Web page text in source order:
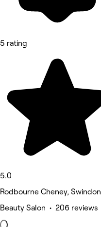
5 rating
5.0
Rodbourne Cheney, Swindon
Beauty Salon • 206 reviews